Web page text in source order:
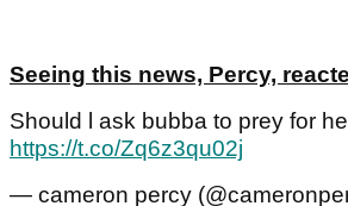
Seeing this news, Percy,
Should l ask bubba to prey for
https://t.co/Zq6z3qu02j
— cameron percy